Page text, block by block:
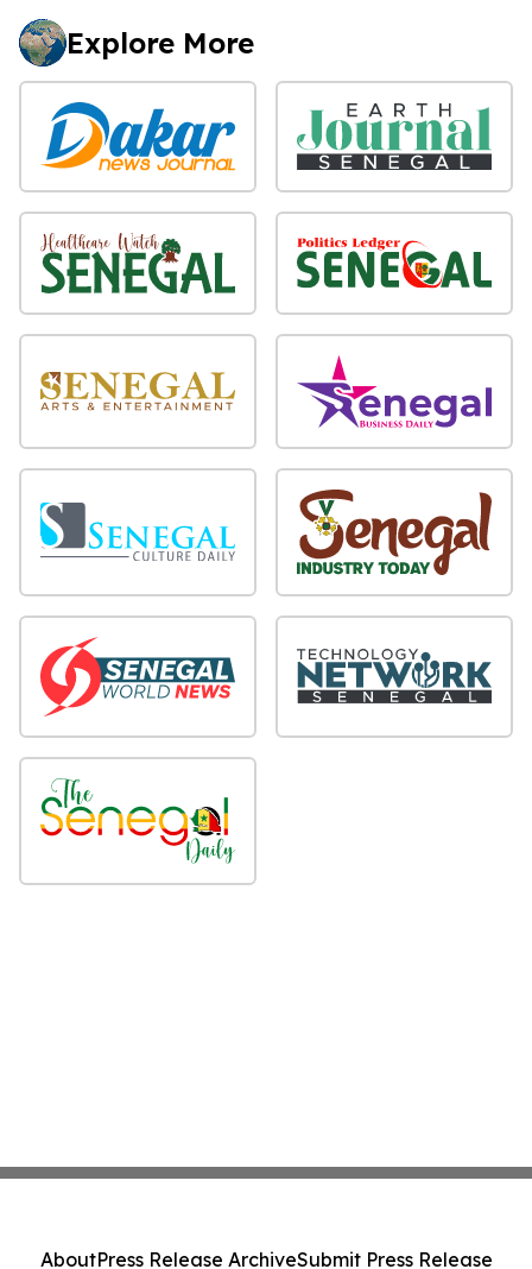
Explore More
AboutPress Release ArchiveSubmit Press Release